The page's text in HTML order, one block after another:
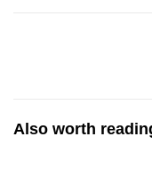
Also worth